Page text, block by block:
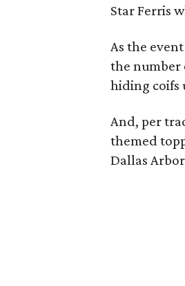
Star Ferris
As the
the number
hiding coifs
And, per
themed
Dallas